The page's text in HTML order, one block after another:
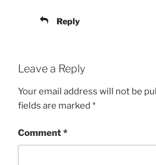
Reply
Leave a Reply
Your email address will not be
fields are marked *
Comment*